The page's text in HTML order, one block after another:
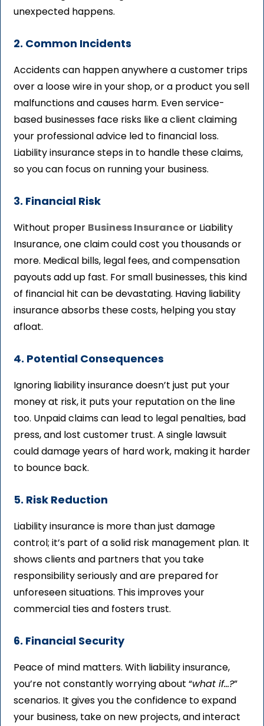
unexpected happens.
2. Common Incidents
Accidents can happen anywhere a customer trips
over a loose wire in your shop, or a product you sell
malfunctions and causes harm. Even service-
based businesses face risks like a client claiming
your professional advice led to financial loss.
Liability insurance steps in to handle these claims,
so you can focus on running your business.
3. Financial Risk
Without proper Business Insuranceor Liability
Insurance, one claim could cost you thousands or
more. Medical bills, legal fees, and compensation
payouts add up fast. For small businesses, this kind
of financial hit can be devastating. Having liability
insurance absorbs these costs, helping you stay
afloat.
4. Potential Consequences
Ignoring liability insurance doesn’t just put your
money at risk, it puts your reputation on the line
too. Unpaid claims can lead to legal penalties, bad
press, and lost customer trust. A single lawsuit
could damage years of hard work, making it harder
to bounce back.
5. Risk Reduction
Liability insurance is more than just damage
control; it’s part of a solid risk management plan. It
shows clients and partners that you take
responsibility seriously and are prepared for
unforeseen situations. This improves your
commercial ties and fosters trust.
6. Financial Security
Peace of mind matters. With liability insurance,
you’re not constantly worrying about “what if…?”
scenarios. It gives you the confidence to expand
your business, take on new projects, and interact